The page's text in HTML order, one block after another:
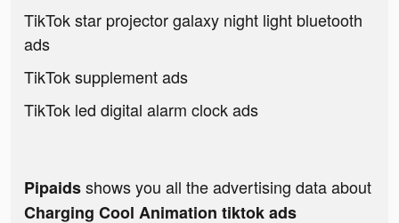
TikTok star projector galaxy night light bluetooth
ads
TikTok supplement ads
TikTok led digital alarm clock ads
Pipaidsshows you all the advertising data about
Charging Cool Animation tiktok ads